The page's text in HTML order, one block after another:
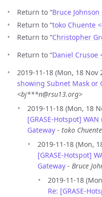
Return to “Bruce
Return to “toko Chuente
Return to “Christopher
Return to “Daniel
2019-11-18 (Mon, 18 Nov
showing Subnet Mask or
<bj***n@rsu13.org>
2019-11-18 (Mon, 18
[GRASE-Hotspot]
Gateway - toko
2019-11-18 (Mon,
[GRASE-Hotspot]
Gateway - Bruce
2019-11-18
Re: [GRASE-